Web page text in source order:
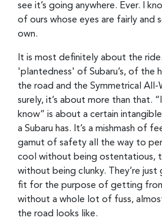
see it’s going anywhere. Ever. I
of ours whose eyes are fairly and
own.
It is most definitely about the
'plantedness' of Subaru’s, of the
the road and the Symmetrical All-
surely, it’s about more than that.
know” is about a certain
a Subaru has. It’s a mishmash of
gamut of safety all the way to
cool without being ostentatious,
without being clunky. They’re just
fit for the purpose of getting
without a whole lot of fuss,
the road looks like.